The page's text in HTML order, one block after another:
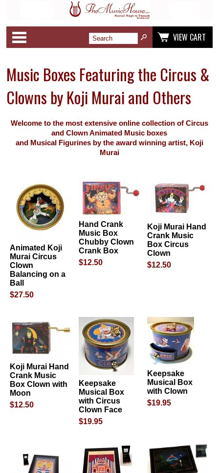
VIEW CART
Music Boxes Featuring the Circus &
Clowns by Koji Murai and Others
Welcome to the most extensive online collection of Circus
and Clown Animated Music boxes
and Musical Figurines by the award winning artist, Koji
Murai
Animated Koji
Murai Circus
Clown
Balancing on a
Ball
$27.50
Hand Crank
Music Box
Chubby Clown
Crank Box
$12.50
Koji Murai Hand
Crank Music
Box Circus
Clown
$12.50
Koji Murai Hand
Crank Music
Box Clown with
Moon
$12.50
Keepsake
Musical Box
with Circus
Clown Face
$19.95
Keepsake
Musical Box
with Clown
$19.95